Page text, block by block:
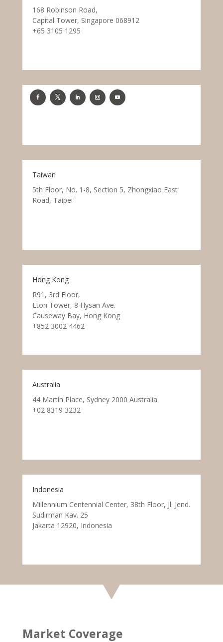
168 Robinson Road,
Capital Tower, Singapore 068912
+65 3105 1295
Taiwan
5th Floor, No. 1-8, Section 5, Zhongxiao East
Road, Taipei
Hong Kong
R91, 3rd Floor,
Eton Tower, 8 Hysan Ave.
Causeway Bay, Hong Kong
+852 3002 4462
Australia
44 Martin Place, Sydney 2000 Australia
+02 8319 3232
Indonesia
Millennium Centennial Center, 38th Floor, Jl. Jend.
Sudirman Kav. 25
Jakarta 12920, Indonesia
Market Coverage